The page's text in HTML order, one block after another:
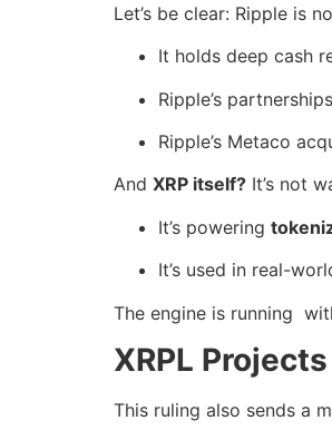
Let’s be clear: Ripple is
It holds deep cash
Ripple’s
Ripple’s Metaco
And XRP itself? It’s not
It’s powering
It’s used in real-
The engine is running
XRPL
This ruling also sends a